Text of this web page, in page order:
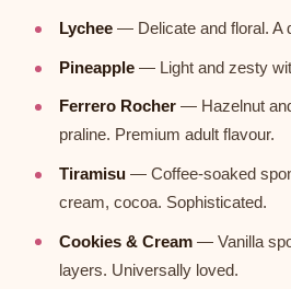
Lychee — Delicate and floral. A
Pineapple — Light and zesty
Ferrero Rocher — Hazelnut
praline. Premium adult flavour.
Tiramisu — Coffee-soaked
cream, cocoa. Sophisticated.
Cookies & Cream — Vanilla
layers. Universally loved.